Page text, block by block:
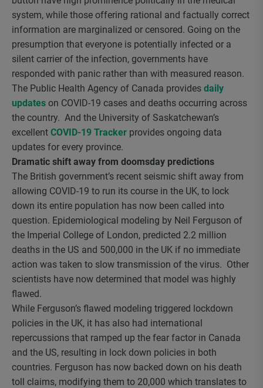
system, while those offering rational and factually correct
information are marginalized or censored. Going on the
presumption that everyone is potentially infected or a
silent carrier of the infection, governments have
responded with panic rather than with measured reason.
The Public Health Agency of Canada provides daily
updates on COVID-19 cases and deaths occurring across
the country. And the University of Saskatchewan’s
excellent COVID-19 Tracker provides ongoing data
updates for every province.
Dramatic shift away from doomsday predictions
The British government’s recent seismic shift away from
allowing COVID-19 to run its course in the UK, to lock
down its entire population has now been called into
question. Epidemiological modeling by Neil Ferguson of
the Imperial College of London, predicted 2.2 million
deaths in the US and 500,000 in the UK if no immediate
action was taken to slow transmission of the virus. Other
scientists have now determined that model was highly
flawed.
While Ferguson’s flawed modeling triggered lockdown
policies in the UK, it has also had international
repercussions that ramped up the fear factor in Canada
and the US, resulting in lock down policies in both
countries. Ferguson has now backed down on his death
toll claims, modifying them to 20,000 which translates to